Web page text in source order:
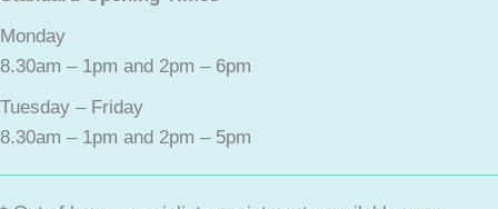
Monday
8.30am – 1pm and 2pm – 6pm
Tuesday – Friday
8.30am – 1pm and 2pm – 5pm